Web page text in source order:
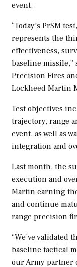
event.
“Today’s PrSM
represents the
effectiveness,
baseline missile,”
Precision Fires
Lockheed Martin
Test objectives
trajectory, range
event, as well as
integration and
Last month, the
execution and
Martin earning
and continue
range precision
“We’ve validated
baseline tactical
our Army partner